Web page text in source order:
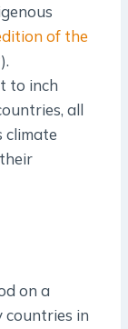
of the
).
to inch
all
climate
on a
countries in